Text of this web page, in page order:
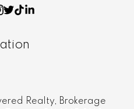
Realty, Brokerage